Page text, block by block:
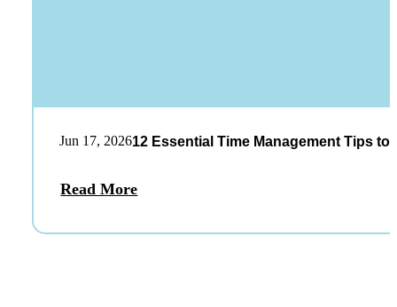
Jun 17, 202612 Essential Time Management Tips
Read More